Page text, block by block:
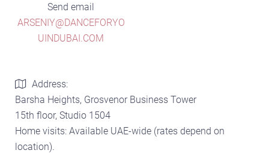
Send email
ARSENIY@DANCEFORYO
UINDUBAI.COM
Address:
Barsha Heights, Grosvenor Business Tower
15th floor, Studio 1504
Home visits: Available UAE-wide (rates depend on
location).